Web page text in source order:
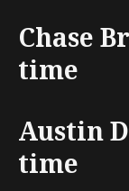
Chase
time
Austin
time